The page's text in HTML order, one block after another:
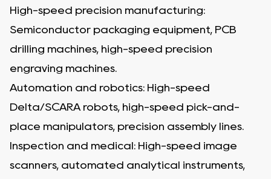
High-speed precision manufacturing:
Semiconductor packaging equipment, PCB
drilling machines, high-speed precision
engraving machines.
Automation and robotics: High-speed
Delta/SCARA robots, high-speed pick-and-
place manipulators, precision assembly lines.
Inspection and medical: High-speed image
scanners, automated analytical instruments,